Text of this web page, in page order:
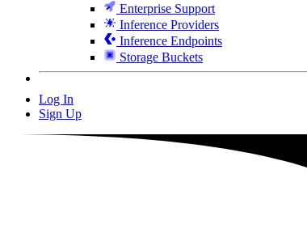
Enterprise Support
Inference Providers
Inference Endpoints
Storage Buckets
Log In
Sign Up